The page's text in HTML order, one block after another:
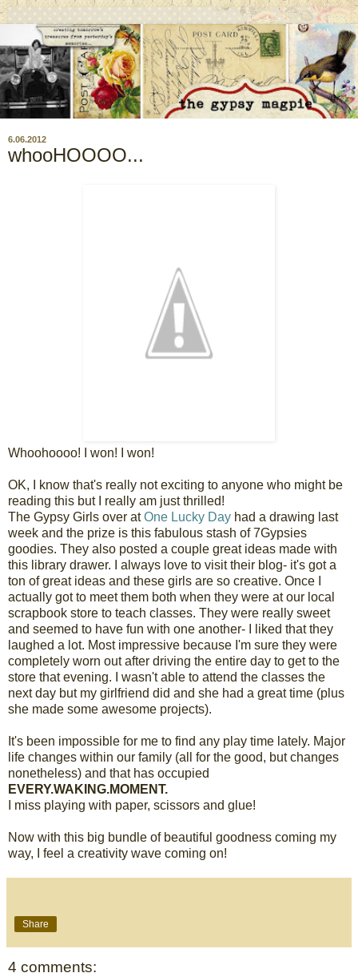
6.06.2012
whooHOOOO...
Whoohoooo! I won! I won!
OK, I know that's really not exciting to anyone who might be
reading this but I really am just thrilled!
The Gypsy Girls over atOne Lucky Day had a drawing last
week and the prize is this fabulous stash of 7Gypsies
goodies. They also posted a couple great ideas made with
this library drawer. I always love to visit their blog- it's got a
ton of great ideas and these girls are so creative. Once I
actually got to meet them both when they were at our local
scrapbook store to teach classes. They were really sweet
and seemed to have fun with one another- I liked that they
laughed a lot. Most impressive because I'm sure they were
completely worn out after driving the entire day to get to the
store that evening. I wasn't able to attend the classes the
next day but my girlfriend did and she had a great time (plus
she made some awesome projects).
It's been impossible for me to find any play time lately. Major
life changes within our family (all for the good, but changes
nonetheless) and that has occupied
EVERY.WAKING.MOMENT.
I miss playing with paper, scissors and glue!
Now with this big bundle of beautiful goodness coming my
way, I feel a creativity wave coming on!
Share
4 comments: